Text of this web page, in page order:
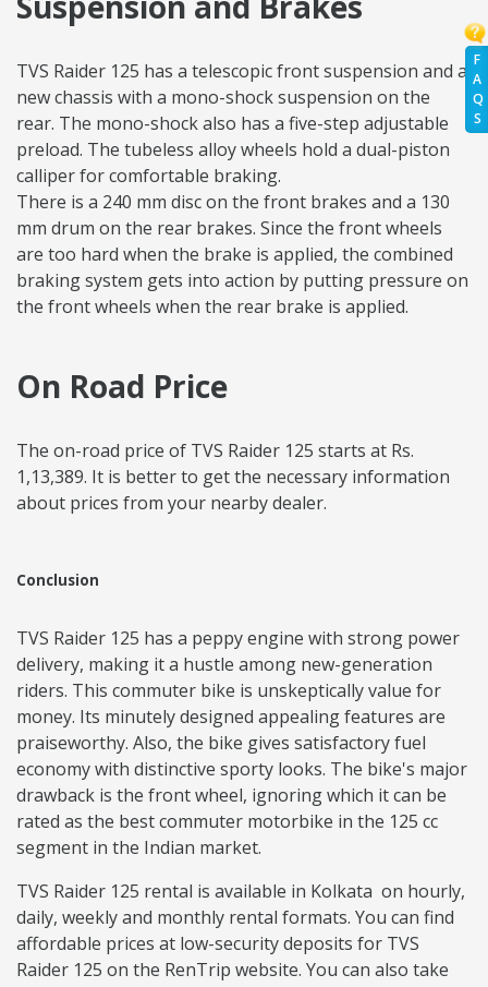
F
A
Q
S
TVS Raider 125 has a telescopic front suspension and a
new chassis with a mono-shock suspension on the
rear. The mono-shock also has a five-step adjustable
preload. The tubeless alloy wheels hold a dual-piston
calliper for comfortable braking.
There is a 240 mm disc on the front brakes and a 130
mm drum on the rear brakes. Since the front wheels
are too hard when the brake is applied, the combined
braking system gets into action by putting pressure on
the front wheels when the rear brake is applied.
On Road Price
The on-road price of TVS Raider 125 starts at Rs.
1,13,389. It is better to get the necessary information
about prices from your nearby dealer.
Conclusion
TVS Raider 125 has a peppy engine with strong power
delivery, making it a hustle among new-generation
riders. This commuter bike is unskeptically value for
money. Its minutely designed appealing features are
praiseworthy. Also, the bike gives satisfactory fuel
economy with distinctive sporty looks. The bike's major
drawback is the front wheel, ignoring which it can be
rated as the best commuter motorbike in the 125 cc
segment in the Indian market.
TVS Raider 125 rental is available in Kolkata on hourly,
daily, weekly and monthly rental formats. You can find
affordable prices at low-security deposits for TVS
Raider 125 on the RenTrip website. You can also take